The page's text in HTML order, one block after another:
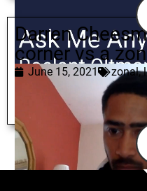
Darren
corner vs a
June 15, 2021 zonal,